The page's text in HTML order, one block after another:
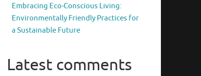
Embracing Eco-Conscious Living:
Environmentally Friendly Practices for
a Sustainable Future
Latest comments